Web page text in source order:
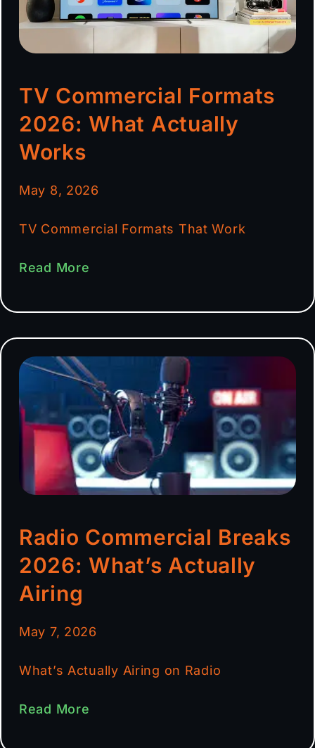
TV Commercial Formats
2026: What Actually
Works
May 8, 2026
TV Commercial Formats That Work
Read More
Radio Commercial Breaks
2026: What’s Actually
Airing
May 7, 2026
What’s Actually Airing on Radio
Read More